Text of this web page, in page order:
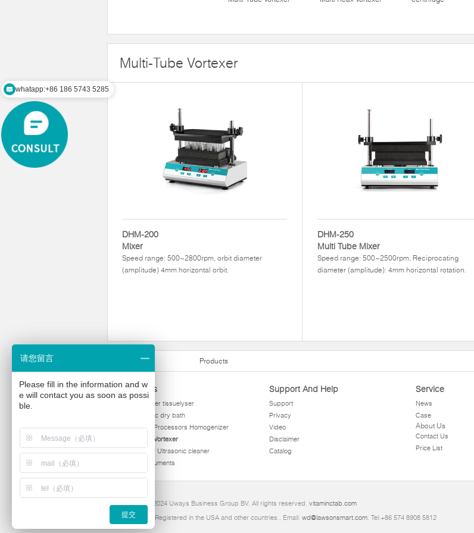
Multi-Tube Vortexer
DHM-200
Mixer
Speed range: 500~2800rpm, orbit diameter
(amplitude) 4mm horizontal orbit.
DHM-250
Multi Tube Mixer
Speed range: 500~2500rpm, Reciprocating
diameter (amplitude): 4mm horizontal rotation.
Products
Products
homogenizer tissuelyser
thermostatic dry bath
Ultrasonic Processors Homogenizer
Multi Tube Vortexer
Viscometer Ultrasonic cleaner
Other instruments
Support And Help
Support
Privacy
Video
Disclaimer
Catalog
Service
News
Case
About Us
Contact Us
Price List
Copyright 2024 Uways Business Group BV. All rights reserved. vitaminctab.com
Ultraven is Registered in the USA and other countries.. Email: wd@lawsonsmart.com. Tel:+86 574 8908 5812
whatapp:+86 186 5743 5285
请您留言
Please fill in the information and w
e will contact you as soon as possi
ble.
提交